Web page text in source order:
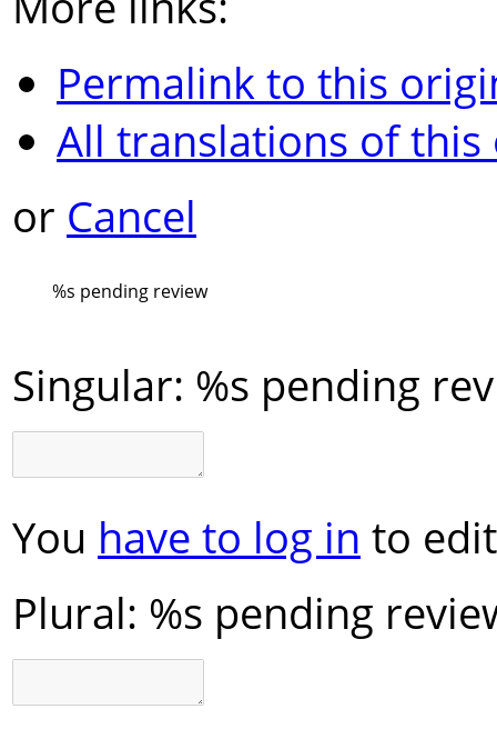
Permalink to this
All translations of
or Cancel
%s pending review
Singular: %s pending
You have to log in to
Plural: %s pending